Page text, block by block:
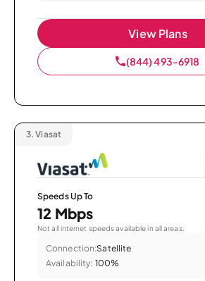
View Plans
(844) 493-6918
3. Viasat
Speeds Up To
12 Mbps
Not all internet speeds available in all areas.
Connection:Satellite
Availability: 100%